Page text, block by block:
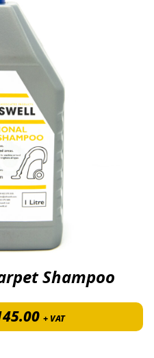
Shampoo
Price range:
+ VAT